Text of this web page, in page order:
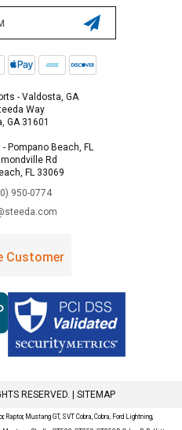
- Valdosta, GA
Way
GA 31601
Pompano Beach, FL
Rd
FL 33069
950-0774
RESERVED. | SITEMAP
Mustang GT, SVT Cobra, Cobra, Ford Lightning,